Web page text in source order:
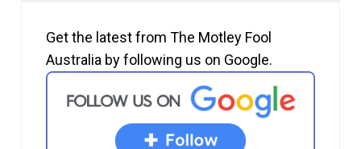
Get the latest from The Motley Fool
Australia by following us on Google.